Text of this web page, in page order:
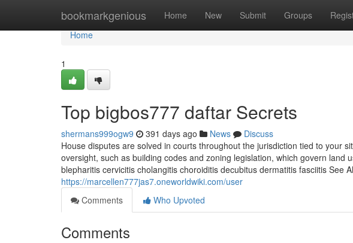
bookmarkgenious Home New Submit Groups
Home
Home
1
Top bigbos777 daftar Secrets
shermans999ogw9 391 days ago News
Discuss
House disputes are solved in courts throughout the jurisdiction tied to your
oversight, such as building codes and zoning legislation, which govern land
blepharitis cervicitis cholangitis choroiditis decubitus dermatitis fasciitis See
https://marcellen777jas7.oneworldwiki.com/user
Comments
Who Upvoted
Comments